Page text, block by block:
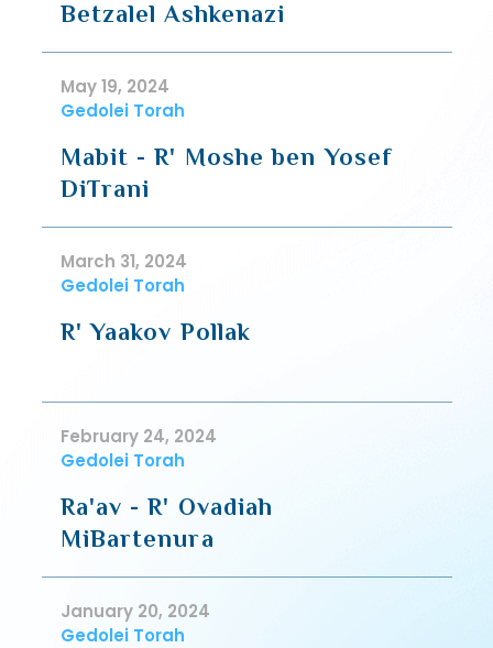
Betzalel Ashkenazi
May 19, 2024
Gedolei Torah
Mabit - R' Moshe ben Yosef
DiTrani
March 31, 2024
Gedolei Torah
R' Yaakov Pollak
February 24, 2024
Gedolei Torah
Ra'av - R' Ovadiah
MiBartenura
January 20, 2024
Gedolei Torah